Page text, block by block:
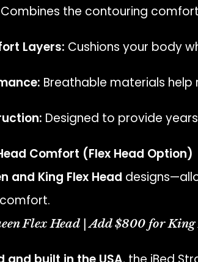
Combines the contouring
Layers: Cushions your body
Breathable materials
Designed to provide
Comfort (Flex Head Option)
and King Flex Head
Flex Head | Add $800 for King